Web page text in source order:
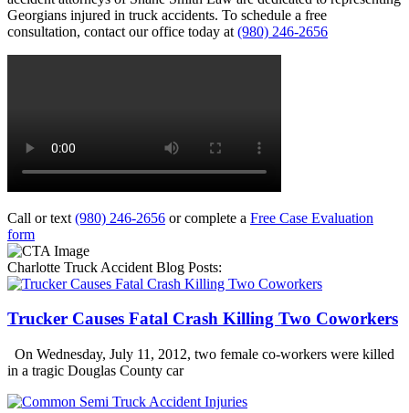
Georgians injured in truck accidents. To schedule a free
consultation, contact our office today at (980) 246-2656
Call or text (980) 246-2656 or complete a Free Case Evaluation
form
Charlotte Truck Accident Blog Posts:
Trucker Causes Fatal Crash Killing Two Coworkers
On Wednesday, July 11, 2012, two female co-workers were killed
in a tragic Douglas County car